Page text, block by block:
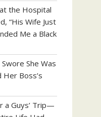
the Hospital
“His Wife Just
Me a Black
She Was
Boss’s
a Guys’ Trip—